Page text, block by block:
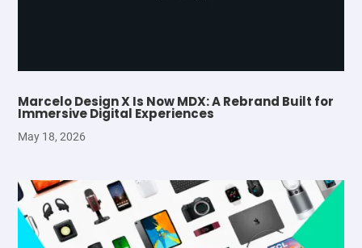
Marcelo Design X Is Now MDX: A Rebrand Built for
Immersive Digital Experiences
May 18, 2026